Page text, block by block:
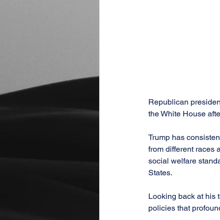
Republican
the White House
Trump has
from different races
social welfare
States.
Looking back at his
policies that